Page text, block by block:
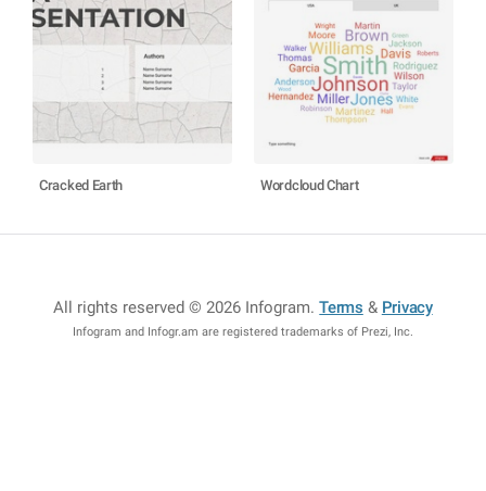
Cracked Earth Wordcloud Chart
All rights reserved © 2026 Infogram.Terms & Privacy
Infogram and Infogr.am are registered trademarks of Prezi, Inc.